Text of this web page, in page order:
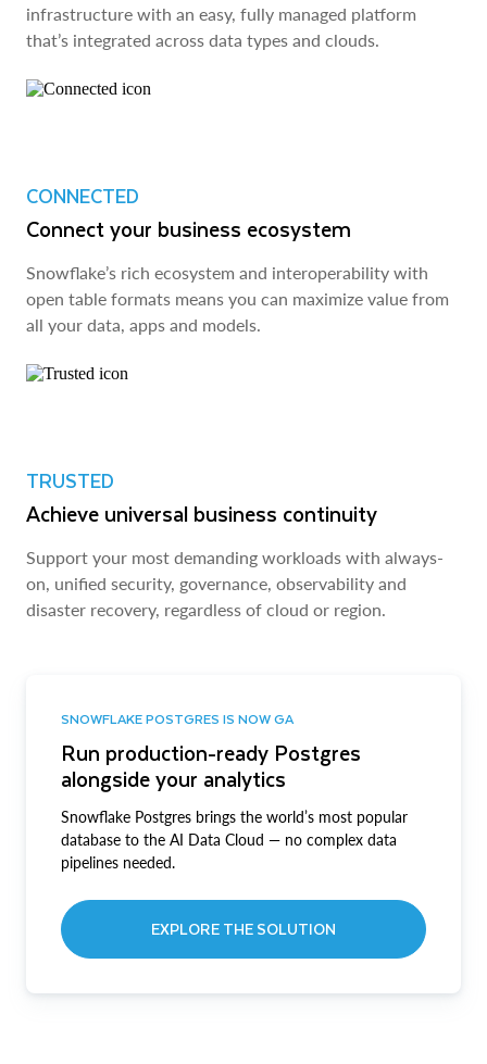
infrastructure with an easy, fully managed platform
that’s integrated across data types and clouds.
CONNECTED
Connect your business ecosystem
Snowflake’s rich ecosystem and interoperability with
open table formats means you can maximize value from
all your data, apps and models.
TRUSTED
Achieve universal business continuity
Support your most demanding workloads with always-
on, unified security, governance, observability and
disaster recovery, regardless of cloud or region.
SNOWFLAKE POSTGRES IS NOW GA
Run production-ready Postgres
alongside your analytics
Snowflake Postgres brings the world’s most popular
database to the AI Data Cloud — no complex data
pipelines needed.
EXPLORE THE SOLUTION